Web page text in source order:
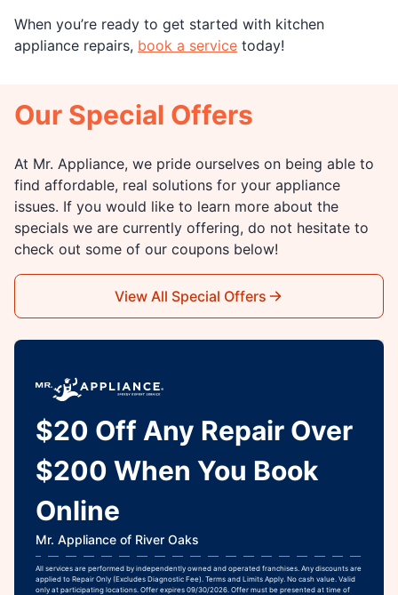
When you’re ready to get started with kitchen
appliance repairs, book a service today!
Our Special Offers
At Mr. Appliance, we pride ourselves on being able to
find affordable, real solutions for your appliance
issues. If you would like to learn more about the
specials we are currently offering, do not hesitate to
check out some of our coupons below!
View All Special Offers
$20 Off Any Repair Over
$200 When You Book
Online
Mr. Appliance of River Oaks
All services are performed by independently owned and operated franchises. Any discounts are
applied to Repair Only (Excludes Diagnostic Fee). Terms and Limits Apply. No cash value. Valid
only at participating locations. Offer expires 09/30/2026. Offer must be presented at time of